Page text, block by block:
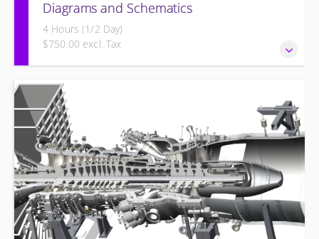
Diagrams and Schematics
4 Hours (1/2 Day)
$750.00 excl. Tax
Examination of Plant Technical Diagrams and Schematics